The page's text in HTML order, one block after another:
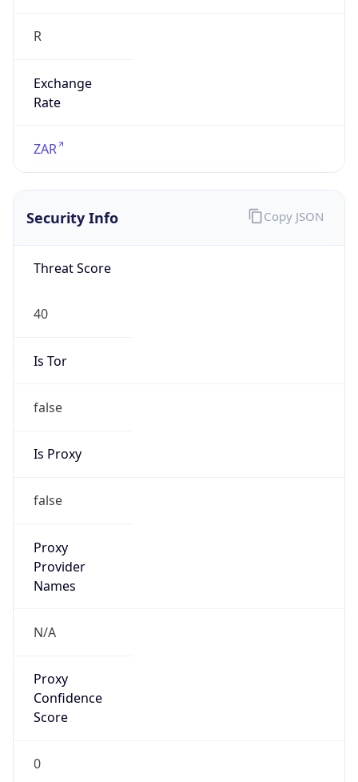
R
Exchange
Rate
ZAR
Security Info
Threat Score
40
Is Tor
false
Is Proxy
false
Proxy
Provider
Names
N/A
Proxy
Confidence
Score
0
Copy JSON